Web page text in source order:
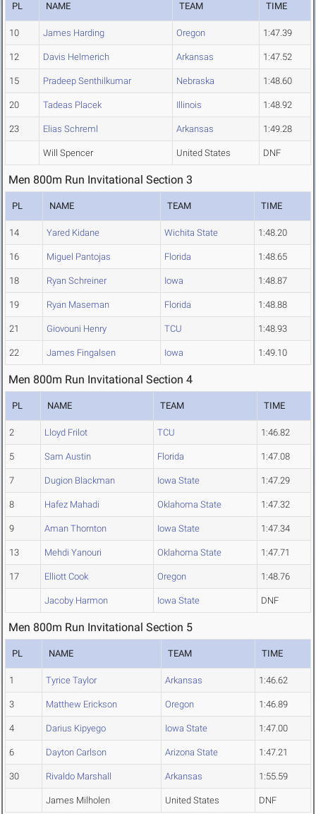
PL NAME TEAM TIME
10 James Harding Oregon 1:47.39
12 Davis Helmerich Arkansas 1:47.52
15 Pradeep Senthilkumar Nebraska 1:48.60
20 Tadeas Placek Illinois 1:48.92
23 Elias Schreml Arkansas 1:49.28
Will Spencer United States DNF
Men 800m Run Invitational Section 3
PL NAME TEAM TIME
14 Yared Kidane Wichita State 1:48.20
16 Miguel Pantojas Florida 1:48.65
18 Ryan Schreiner Iowa 1:48.87
19 Ryan Maseman Florida 1:48.88
21 Giovouni Henry TCU 1:48.93
22 James Fingalsen Iowa 1:49.10
Men 800m Run Invitational Section 4
PL NAME TEAM TIME
2 Lloyd Frilot TCU 1:46.82
5 Sam Austin Florida 1:47.08
7 Dugion Blackman Iowa State 1:47.29
8 Hafez Mahadi Oklahoma State 1:47.32
9 Aman Thornton Iowa State 1:47.34
13 Mehdi Yanouri Oklahoma State 1:47.71
17 Elliott Cook Oregon 1:48.76
Jacoby Harmon Iowa State DNF
Men 800m Run Invitational Section 5
PL NAME TEAM TIME
1 Tyrice Taylor Arkansas 1:46.62
3 Matthew Erickson Oregon 1:46.89
4 Darius Kipyego Iowa State 1:47.00
6 Dayton Carlson Arizona State 1:47.21
30 Rivaldo Marshall Arkansas 1:55.59
James Milholen United States DNF